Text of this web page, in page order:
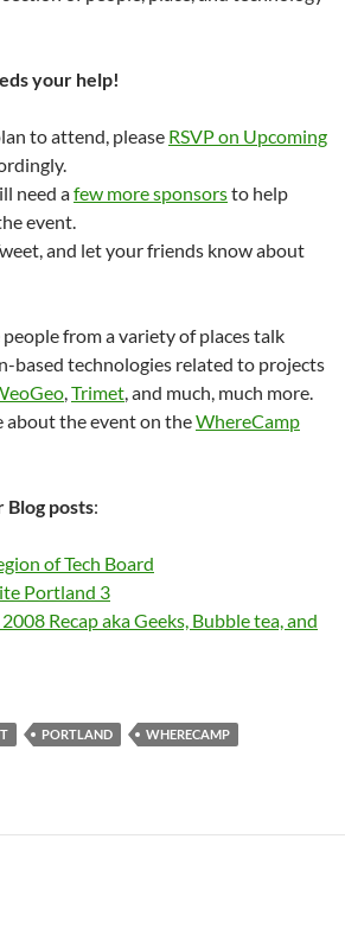
your help!
to attend, please RSVP on Upcoming
need afew more sponsorsto help
event.
and let your friends know about
people from a variety of places talk
based technologies related to projects
,Trimet, and much, much more.
about the event on theWhereCamp
Blog posts:
of Tech Board
Portland 3
Recap aka Geeks, Bubble tea, and
PORTLAND
WHERECAMP